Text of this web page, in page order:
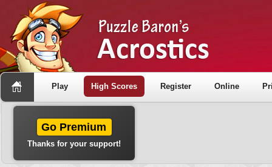
Play High Scores Register Online
Go Premium
Thanks for your support!